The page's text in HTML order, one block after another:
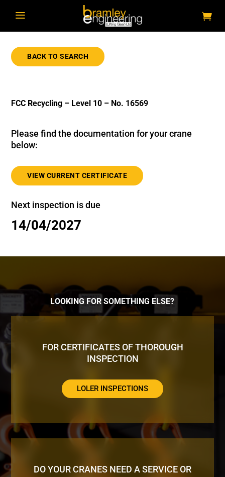
a
BACK TO SEARCH
FCC Recycling – Level 10 – No. 16569
Please find the documentation for your crane
below:
VIEW CURRENT CERTIFICATE
Next inspection is due
14/04/2027
LOOKING FOR SOMETHING ELSE?
FOR CERTIFICATES OF THOROUGH
INSPECTION
LOLER INSPECTIONS
DO YOUR CRANES NEED A SERVICE OR